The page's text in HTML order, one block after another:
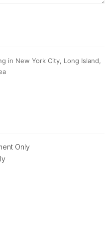
in New York City, Long Island,
Only